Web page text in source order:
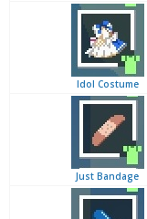
Idol Costume
Just Bandage